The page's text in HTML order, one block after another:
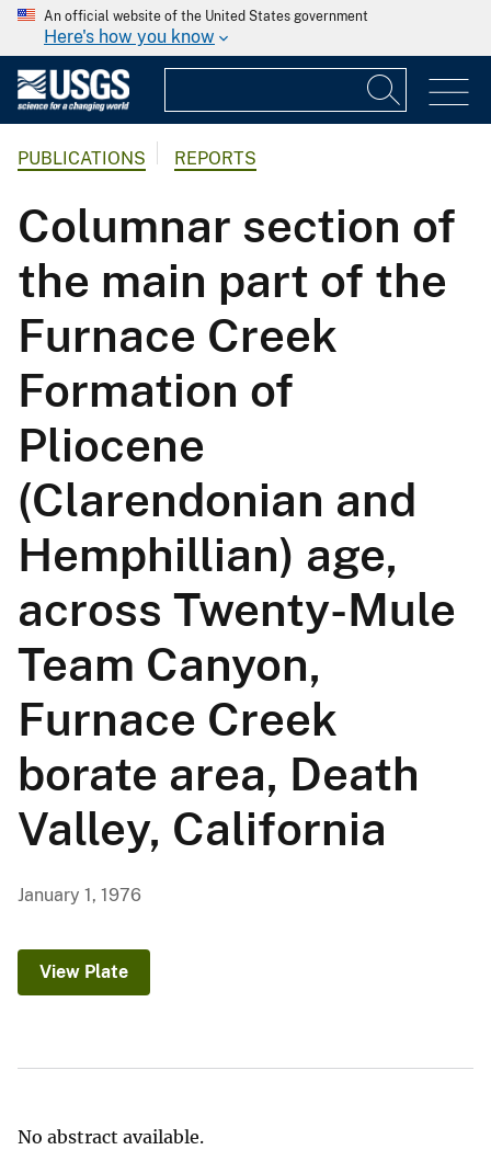
An official website of the United States government
Here's how you know
PUBLICATIONS REPORTS
Columnar section of
the main part of the
Furnace Creek
Formation of
Pliocene
(Clarendonian and
Hemphillian) age,
across Twenty-Mule
Team Canyon,
Furnace Creek
borate area, Death
Valley, California
January 1, 1976
View Plate
No abstract available.